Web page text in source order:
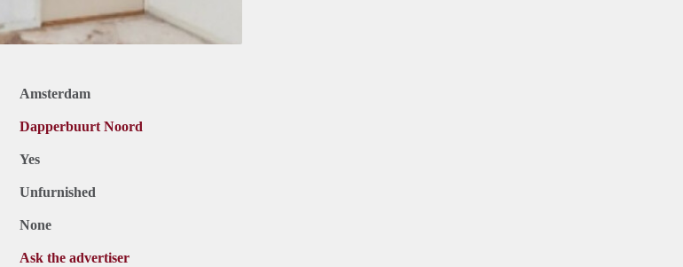
Amsterdam
Dapperbuurt Noord
Yes
Unfurnished
None
Ask the advertiser